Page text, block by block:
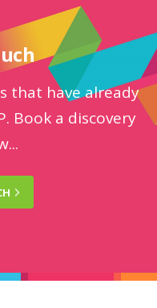
that have already
Book a discovery